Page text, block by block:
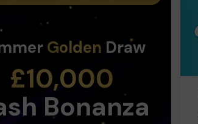
Golden Draw
£10,000
Bonanza